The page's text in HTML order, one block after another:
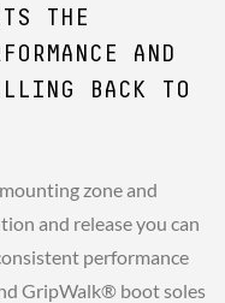
THE
AND
BACK TO
zone and
and release you can
performance
GripWalk® boot soles